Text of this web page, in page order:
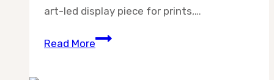
art-led display piece for prints,…
Read MoreHAUS